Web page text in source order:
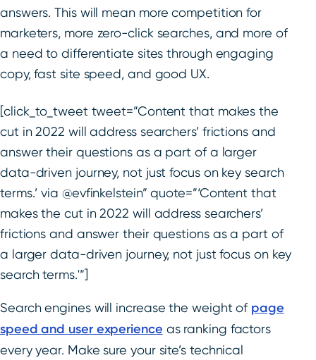
answers. This will mean more competition for
marketers, more zero-click searches, and more of
a need to differentiate sites through engaging
copy, fast site speed, and good UX.
[click_to_tweet tweet=”Content that makes the
cut in 2022 will address searchers’ frictions and
answer their questions as a part of a larger
data-driven journey, not just focus on key search
terms.’ via @evfinkelstein” quote=”‘Content that
makes the cut in 2022 will address searchers’
frictions and answer their questions as a part of
a larger data-driven journey, not just focus on key
search terms.'”]
Search engines will increase the weight of page
speed and user experience as ranking factors
every year. Make sure your site’s technical